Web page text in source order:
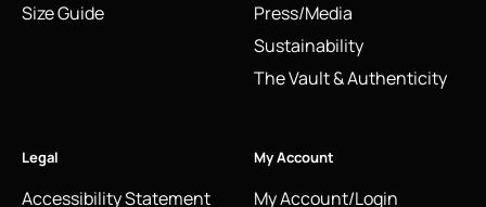
Size Guide
Press/Media
Sustainability
The Vault & Authenticity
Legal
Accessibility Statement
My Account
My Account/Login